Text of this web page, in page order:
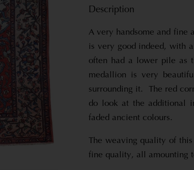
Description
A very handsome and fine
is very good indeed, with
often had a lower pile as
medallion is very
surrounding it. The red
do look at the additional
faded ancient colours.
The weaving quality of
fine quality, all amounting